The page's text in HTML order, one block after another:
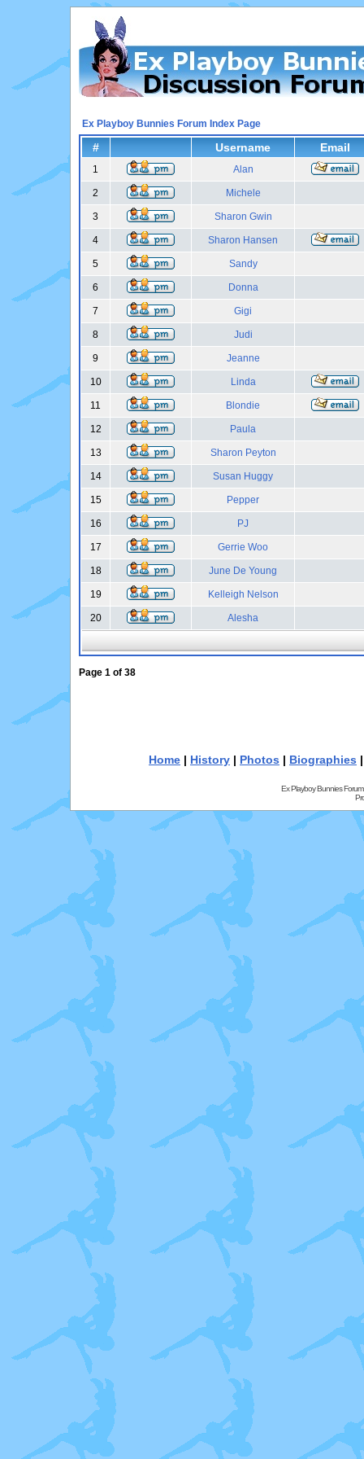
Ex Playboy Bunnies Forum Index Page
# Username Email
1 Alan
2 Michele
3 Sharon Gwin
4 Sharon Hansen
5 Sandy
6 Donna
7 Gigi
8 Judi
9 Jeanne
10 Linda
11 Blondie
12 Paula
13 Sharon Peyton
14 Susan Huggy
15 Pepper
16 PJ
17 Gerrie Woo
18 June De Young
19 Kelleigh Nelson
20 Alesha
Page 1 of 38
Home | History | Photos | Biographies
Ex Playboy Bunnies